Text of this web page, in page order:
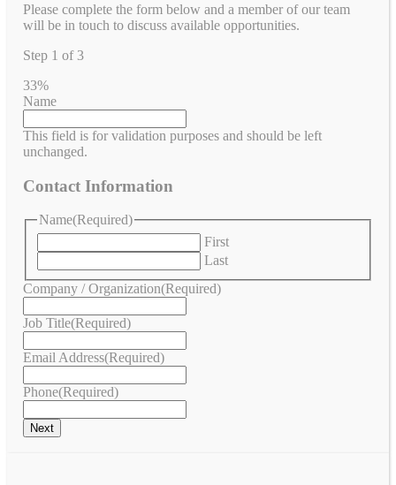
Please complete the form below and a member of our team
will be in touch to discuss available opportunities.
Step 1 of 3
33%
Name
This field is for validation purposes and should be left
unchanged.
Contact Information
Name(Required)
First
Last
Company / Organization(Required)
Job Title(Required)
Email Address(Required)
Phone(Required)